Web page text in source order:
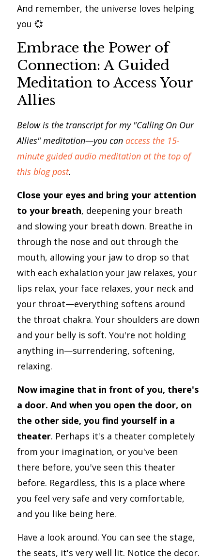
And remember, the universe loves helping
you 💞
Embrace the Power of
Connection: A Guided
Meditation to Access Your
Allies
Below is the transcript for my "Calling On Our
Allies" meditation—you can access the 15-
minute guided audio meditation at the top of
this blog post.
Close your eyes and bring your attention
to your breath, deepening your breath
and slowing your breath down. Breathe in
through the nose and out through the
mouth, allowing your jaw to drop so that
with each exhalation your jaw relaxes, your
lips relax, your face relaxes, your neck and
your throat—everything softens around
the throat chakra. Your shoulders are down
and your belly is soft. You're not holding
anything in—surrendering, softening,
relaxing.
Now imagine that in front of you, there's
a door. And when you open the door, on
the other side, you find yourself in a
theater. Perhaps it's a theater completely
from your imagination, or you've been
there before, you've seen this theater
before. Regardless, this is a place where
you feel very safe and very comfortable,
and you like being here.
Have a look around. You can see the stage,
the seats, it's very well lit. Notice the decor.